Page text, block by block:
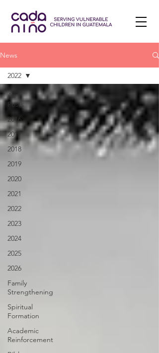
News
All
Posts
2016
2017
2018
2019
2020
2021
2022
2023
2024
2025
2026
Family
Strengthening
Spiritual
Formation
Academic
Reinforcement
2022